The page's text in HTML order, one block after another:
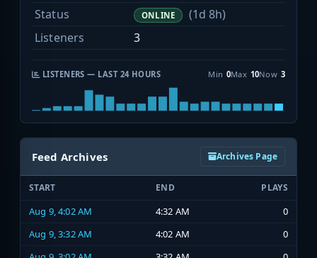
Status
ONLINE
(1d 8h)
Listeners
3
LISTENERS — LAST 24 HOURS Min 0Max 10Now 3
Feed Archives Archives Page
START END PLAYS
Aug 9, 4:02 AM 4:32 AM
0
Aug 9, 3:32 AM
4:02 AM
0